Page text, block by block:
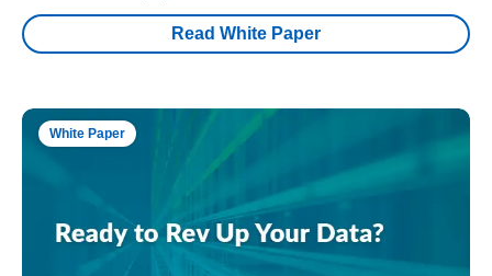
Read White Paper
White Paper